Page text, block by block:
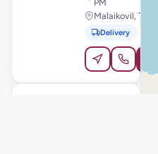
PM
Malaikovil, Trichy
Delivery